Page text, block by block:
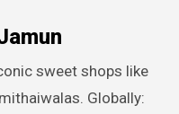
sweet shops like
Globally: